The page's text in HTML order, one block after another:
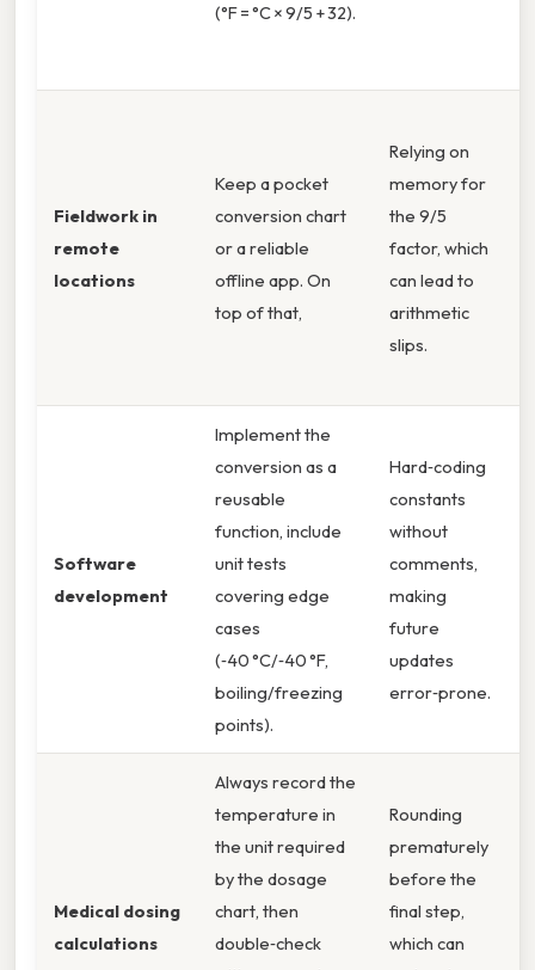
(°F = °C × 9/5 + 32).
Fieldwork in
remote
locations
Keep a pocket
conversion chart
or a reliable
offline app. On
top of that,
Relying on
memory for
the 9/5
factor, which
can lead to
arithmetic
slips.
Software
development
Implement the
conversion as a
reusable
function, include
unit tests
covering edge
cases
(‑40 °C/‑40 °F,
boiling/freezing
points).
Hard‑coding
constants
without
comments,
making
future
updates
error‑prone.
Medical dosing
calculations
Always record the
temperature in
the unit required
by the dosage
chart, then
double‑check
Rounding
prematurely
before the
final step,
which can